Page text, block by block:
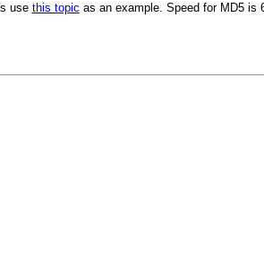
use this topic as an example. Speed for MD5 is